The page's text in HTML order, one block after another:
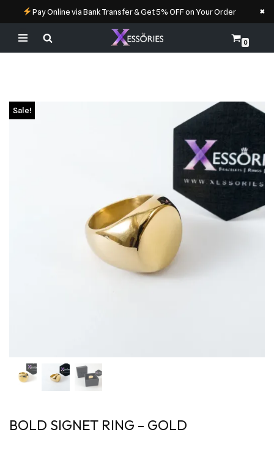
Pay Online via Bank Transfer & Get 5% OFF on Your Order ×
Skip
0
Sale!
BOLD SIGNET RING – GOLD